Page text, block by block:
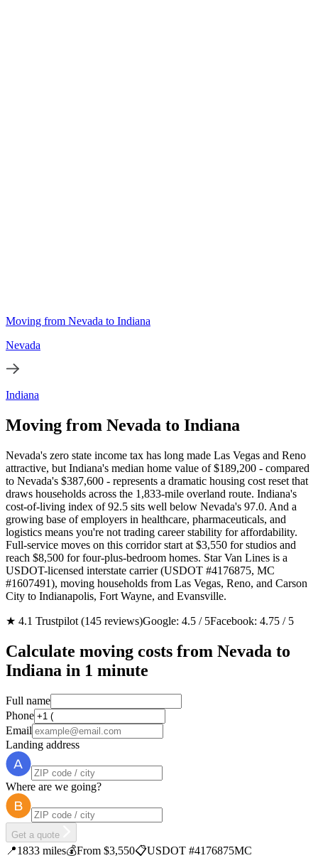
Moving from Nevada to Indiana
Nevada
Indiana
Moving from Nevada to Indiana
Nevada's zero state income tax has long made Las Vegas and Reno
attractive, but Indiana's median home value of $189,200 - compared
to Nevada's $387,600 - represents a dramatic housing cost reset that
draws households across the 1,833-mile overland route. Indiana's
cost-of-living index of 92.5 sits well below Nevada's 97.0. And a
growing base of employers in healthcare, pharmaceuticals, and
logistics means you're not trading career stability for affordability.
Full-service moves on this corridor start at $3,550 for studios and
reach $8,500 for four-plus-bedroom homes. Star Van Lines is a
USDOT-licensed interstate carrier (USDOT #4176875, MC
#1607491), moving households from Las Vegas, Reno, and Carson
City to Indianapolis, Fort Wayne, and Evansville.
★ 4.1 Trustpilot (145 reviews)Google: 4.5 / 5Facebook: 4.75 / 5
Calculate moving costs from Nevada to
Indiana in 1 minute
Full name
Phone
Email
Landing address
Where are we going?
Get a quote
📍1833 miles💰From $3,550📋USDOT #4176875MC